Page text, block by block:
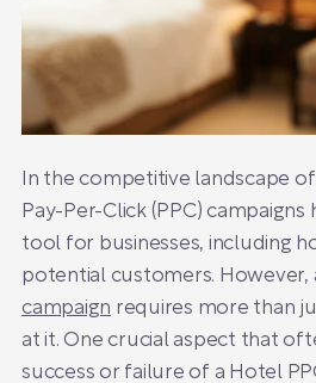
In the competitive landscape
Pay-Per-Click (PPC)
tool for businesses, including
potential customers. However,
campaign requires more than
at it. One crucial aspect that
success or failure of a Hotel